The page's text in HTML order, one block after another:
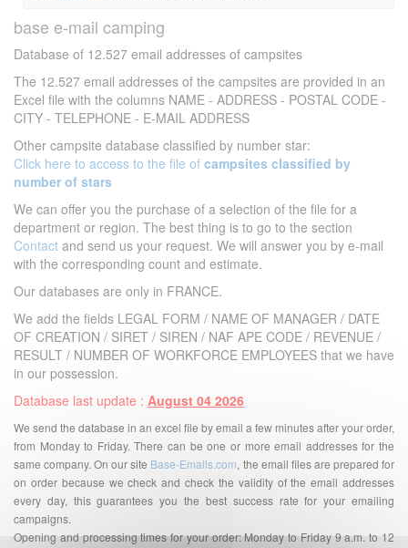
base e-mail camping
Database of 12.527 email addresses of campsites
The 12.527 email addresses of the campsites are provided in an
Excel file with the columns NAME - ADDRESS - POSTAL CODE -
CITY - TELEPHONE - E-MAIL ADDRESS
Other campsite database classified by number star:
Click here to access to the file of campsites classified by
number of stars
We can offer you the purchase of a selection of the file for a
department or region. The best thing is to go to the section
Contact and send us your request. We will answer you by e-mail
with the corresponding count and estimate.
Our databases are only in FRANCE.
We add the fields LEGAL FORM / NAME OF MANAGER / DATE
OF CREATION / SIRET / SIREN / NAF APE CODE / REVENUE /
RESULT / NUMBER OF WORKFORCE EMPLOYEES that we have
in our possession.
Database last update : August 04 2026
We send the database in an excel file by email a few minutes after your order,
from Monday to Friday. There can be one or more email addresses for the
same company. On our site Base-Emails.com, the email files are prepared for
on order because we check and check the validity of the email addresses
every day, this guarantees you the best success rate for your emailing
campaigns.
Opening and processing times for your order: Monday to Friday 9 a.m. to 12